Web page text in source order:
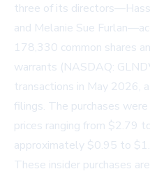
three of its
and Melanie Sue
178,330 common shares
warrants (NASDAQ:
transactions in May 2026,
filings. The purchases
prices ranging from $2.79
approximately $0.95 to
These insider purchases